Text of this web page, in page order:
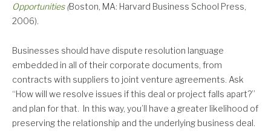
Opportunities(Boston, MA: Harvard Business School Press,
2006).
Businesses should have dispute resolution language
embedded in all of their corporate documents, from
contracts with suppliers to joint venture agreements. Ask
“How will we resolve issues if this deal or project falls apart?”
and plan for that. In this way, you’ll have a greater likelihood of
preserving the relationship and the underlying business deal.